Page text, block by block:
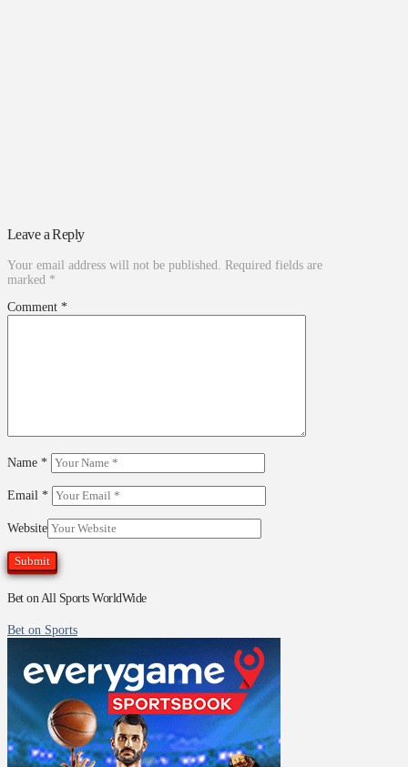
Leave a Reply
Your email address will not be published. Required fields are
marked *
Comment *
Name *
Email *
Website
Bet on All Sports WorldWide
Bet on Sports